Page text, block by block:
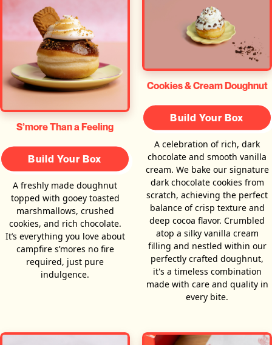
S’more Than a Feeling
Build Your Box
A freshly made doughnut
topped with gooey toasted
marshmallows, crushed
cookies, and rich chocolate.
It’s everything you love about
campfire s’mores no fire
required, just pure
indulgence.
Cookies & Cream Doughnut
Build Your Box
A celebration of rich, dark
chocolate and smooth vanilla
cream. We bake our signature
dark chocolate cookies from
scratch, achieving the perfect
balance of crisp texture and
deep cocoa flavor. Crumbled
atop a silky vanilla cream
filling and nestled within our
perfectly crafted doughnut,
it's a timeless combination
made with care and quality in
every bite.